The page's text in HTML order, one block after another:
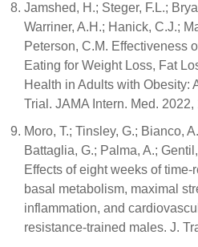
Jamshed, H.; Steger, F.L.;
Warriner, A.H.; Hanick, C.J.;
Peterson, C.M. Effectiveness
Eating for Weight Loss, Fat
Health in Adults with Obesity:
Trial. JAMA Intern. Med.
Moro, T.; Tinsley, G.; Bianco,
Battaglia, G.; Palma, A.;
Effects of eight weeks of
basal metabolism, maximal
inflammation, and
resistance-trained males. J.